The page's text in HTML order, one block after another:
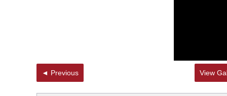
◄ Previous View